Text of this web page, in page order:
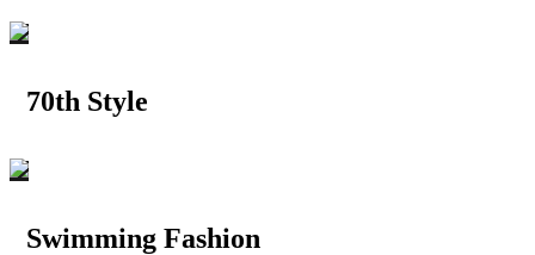
70th Style
Swimming Fashion